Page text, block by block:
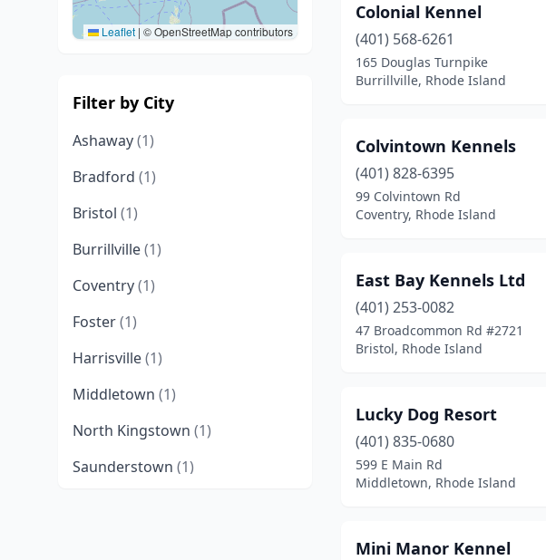
Leaflet | © OpenStreetMap contributors
Filter by City
Ashaway(1)
Bradford (1)
Bristol (1)
Burrillville(1)
Coventry(1)
Foster(1)
Harrisville(1)
Middletown (1)
North Kingstown (1)
Saunderstown (1)
Colonial Kennel
(401) 568-6261
165 Douglas Turnpike
Burrillville, Rhode Island
Colvintown Kennels
(401) 828-6395
99 Colvintown Rd
Coventry, Rhode Island
East Bay Kennels Ltd
(401) 253-0082
47 Broadcommon Rd #2721
Bristol, Rhode Island
Lucky Dog Resort
(401) 835-0680
599 E Main Rd
Middletown, Rhode Island
Mini Manor Kennel